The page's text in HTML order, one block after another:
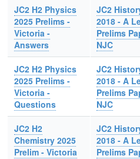
JC2 H2 Physics
2025 Prelims -
Victoria -
Answers
JC2 H2 Physics
2025 Prelims -
Victoria -
Questions
JC2 H2
Chemistry 2025
Prelim - Victoria
JC2
2018 - A
Prelims
NJC
JC2
2018 - A
Prelims
NJC
JC2
2018 - A
Prelims